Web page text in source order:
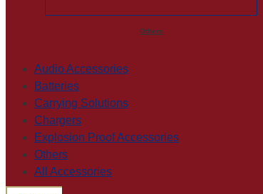
Others
Audio Accessories
Batteries
Carrying Solutions
Chargers
Explosion Proof Accessories
Others
All Accessories